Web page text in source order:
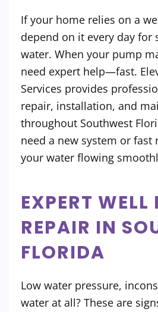
If your home relies on a
depend on it every day for
water. When your pump
need expert help—fast.
Services provides
repair, installation, and
throughout Southwest
need a new system or fast
your water flowing
EXPERT WELL
REPAIR IN
FLORIDA
Low water pressure,
water at all? These are